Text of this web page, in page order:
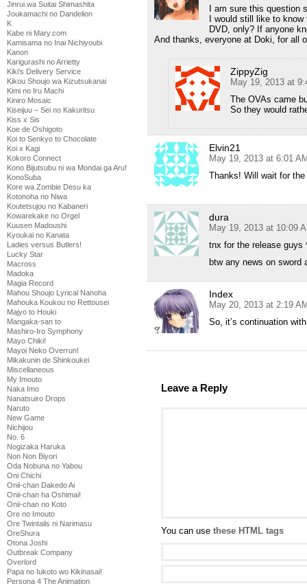
Jinrui wa Suitai Shimashita
Joukamachi no Dandelion
K
Kabe ni Mary.com
Kamisama no Inai Nichiyoubi
Kanon
Karigurashi no Arrietty
Kiki's Delivery Service
Kikou Shoujo wa Kizutsukanai
Kimi no Iru Machi
Kiniro Mosaic
Kiseijuu – Sei no Kakuritsu
Kiss x Sis
Koe de Oshigoto
Koi to Senkyo to Chocolate
Koi x Kagi
Kokoro Connect
Kono Bijutsubu ni wa Mondai ga Aru!
KonoSuba
Kore wa Zombie Desu ka
Kotonoha no Niwa
Koutetsujou no Kabaneri
Kowarekake no Orgel
Kuusen Madoushi
Kyoukai no Kanata
Ladies versus Butlers!
Lucky Star
Macross
Madoka
Magia Record
Mahou Shoujo Lyrical Nanoha
Mahouka Koukou no Rettousei
Majyo to Houki
Mangaka-san to
Mashiro-Iro Symphony
Mayo Chiki!
Mayoi Neko Overrun!
Mikakunin de Shinkoukei
Miscellaneous
My Imouto
Naka Imo
Nanatsuiro Drops
Naruto
New Game
Nichijou
No. 6
Nogizaka Haruka
Non Non Biyori
Oda Nobuna no Yabou
Oni Chichi
Onii-chan Dakedo Ai
Onii-chan ha Oshimai!
Onii-chan no Koto
Ore no Imouto
Ore Twintails ni Narimasu
OreShura
Otona Joshi
Outbreak Company
Overlord
Papa no Iukoto wo Kikinasai!
Persona 4 The Animation
I am sure this question
I would still like to know
DVD, only? If anyone
And thanks, everyone at Doki, for all
ZippyZig
May 19, 2013 at
The OVAs came
So they would
Elvin21
May 19, 2013 at 6:01
Thanks! Will wait for
dura
May 19, 2013 at 10:09
tnx for the release guys
btw any news on sword
Index
May 20, 2013 at 2:19
So, it’s continuation
Leave a Reply
You can use these HTML tags